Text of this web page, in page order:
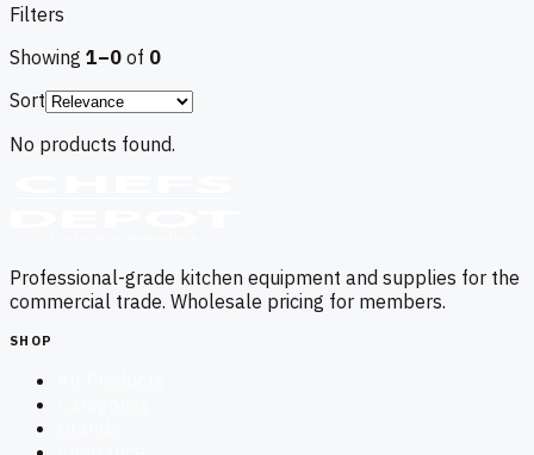
Filters
Showing 1–0 of 0
Sort
No products found.
Professional-grade kitchen equipment and supplies for the
commercial trade. Wholesale pricing for members.
SHOP